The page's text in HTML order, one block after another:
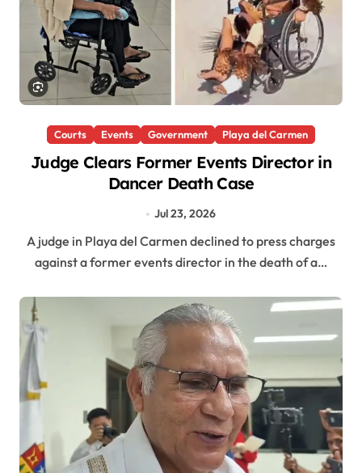
Courts Events Government Playa del Carmen
Judge Clears Former Events Director in
Dancer Death Case
Jul 23, 2026
A judge in Playa del Carmen declined to press charges
against a former events director in the death of a…